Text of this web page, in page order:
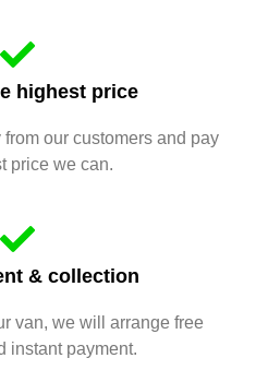
highest price
our customers and pay
price we can.
& collection
van, we will arrange free
instant payment.